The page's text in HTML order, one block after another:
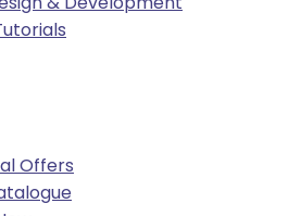
Offers